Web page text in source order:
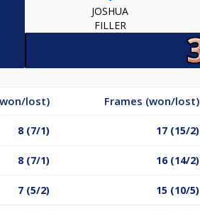
JOSHUA
FILLER
lost) Frames (won/lost)
8 (7/1) 17 (15/2)
8 (7/1) 16 (14/2)
7 (5/2) 15 (10/5)